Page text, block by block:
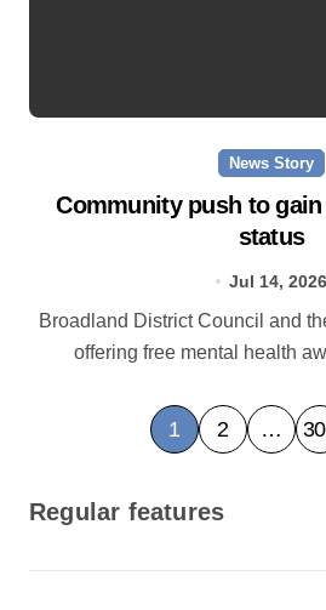
News Story
Community push to gain
status
Jul 14, 2026
Broadland District Council and the Bircham Centre are
offering free mental health
P
o
s
1 2 …
Regular features